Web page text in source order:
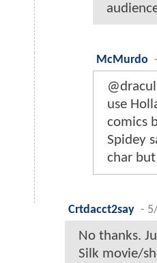
McMurdo -
use
comics
Spidey
char
Crtdacct2say -
No thanks.
Silk movie/